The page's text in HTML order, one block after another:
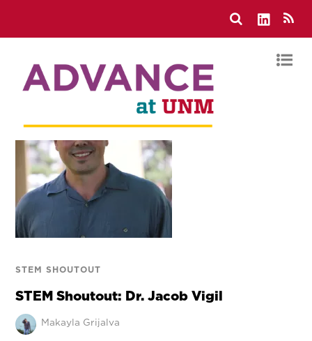
STEM SHOUTOUT
STEM Shoutout: Dr. Jacob Vigil
Makayla Grijalva